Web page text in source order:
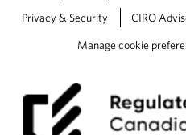
Privacy & Security CIRO
Manage cookie